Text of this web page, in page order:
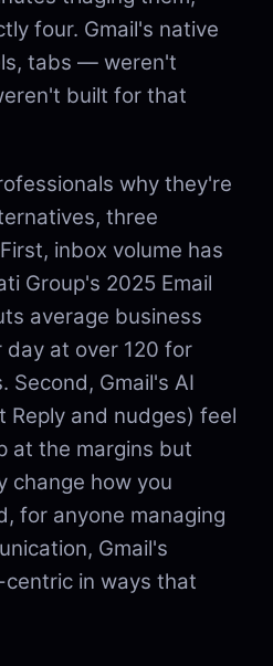
four. Gmail's native
tabs — weren't
built for that
why they're
three
inbox volume has
Group's 2025 Email
average business
day at over 120 for
Second, Gmail's AI
Reply and nudges) feel
at the margins but
change how you
for anyone managing
Gmail's
in ways that